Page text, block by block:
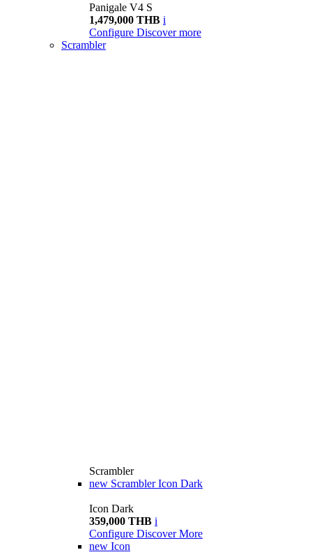
Panigale V4 S
1,479,000 THB i
Configure Discover more
Scrambler
Scrambler
new Scrambler Icon Dark
Icon Dark
359,000 THB i
Configure Discover More
new Icon